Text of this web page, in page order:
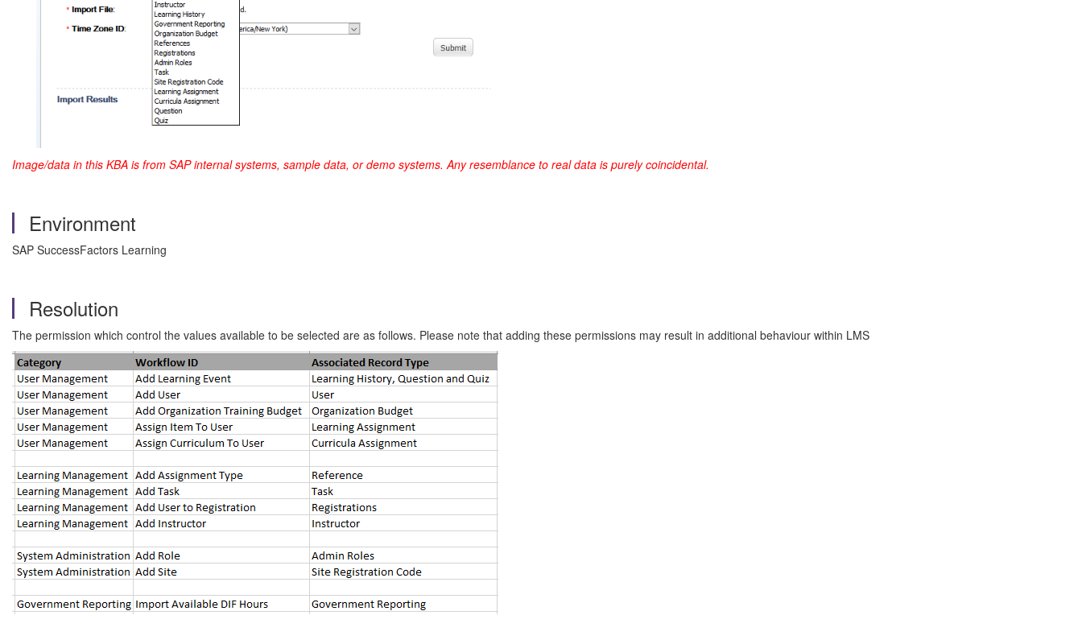
Image/data in this KBA is from SAP internal systems, sample data, or demo systems. Any resemblance to real data is purely coincidental.
Environment
SAP SuccessFactors Learning
Resolution
The permission which control the values available to be selected are as follows. Please note that adding these permissions may result in additional behaviour within LMS